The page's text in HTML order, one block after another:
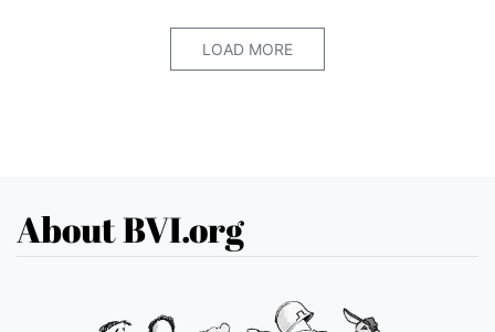
LOAD MORE
About BVI.org